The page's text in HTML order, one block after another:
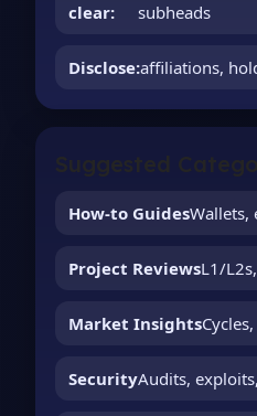
clear:
subheads
Disclose:affiliations,
How-to GuidesWallets,
Project ReviewsL1/
Market Insights
SecurityAudits,